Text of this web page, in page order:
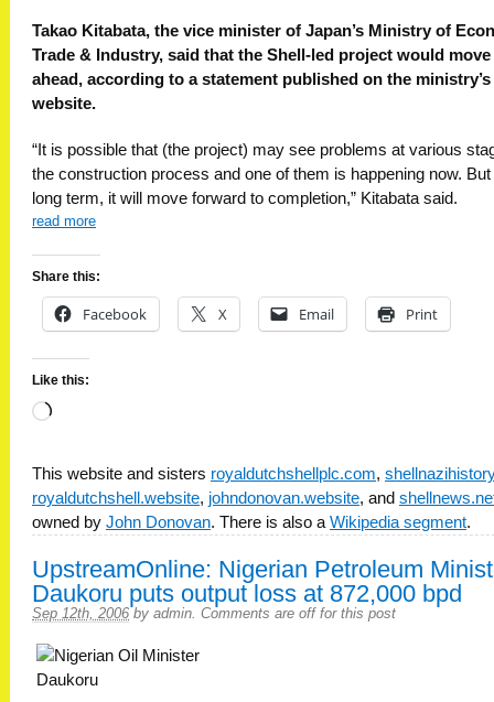
Takao Kitabata, the vice minister of Japan’s Ministry of
Trade & Industry, said that the Shell-led project would move
ahead, according to a statement published on the ministry’s
website.
“It is possible that (the project) may see problems at various
the construction process and one of them is happening now. But
long term, it will move forward to completion,” Kitabata said.
read more
Share this:
Facebook X Email Print
Like this:
Loading…
This website and sisters royaldutchshellplc.com,
royaldutchshell.website, johndonovan.website, and
owned by John Donovan. There is also a Wikipedia segment.
UpstreamOnline: Nigerian Petroleum
Daukoru puts output loss at 872,000 bpd
Sep 12th, 2006 by admin. Comments are off for this post